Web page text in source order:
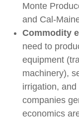
Monte
and Cal-
Commodity
need to
equipment
machinery),
irrigation,
companies
economics